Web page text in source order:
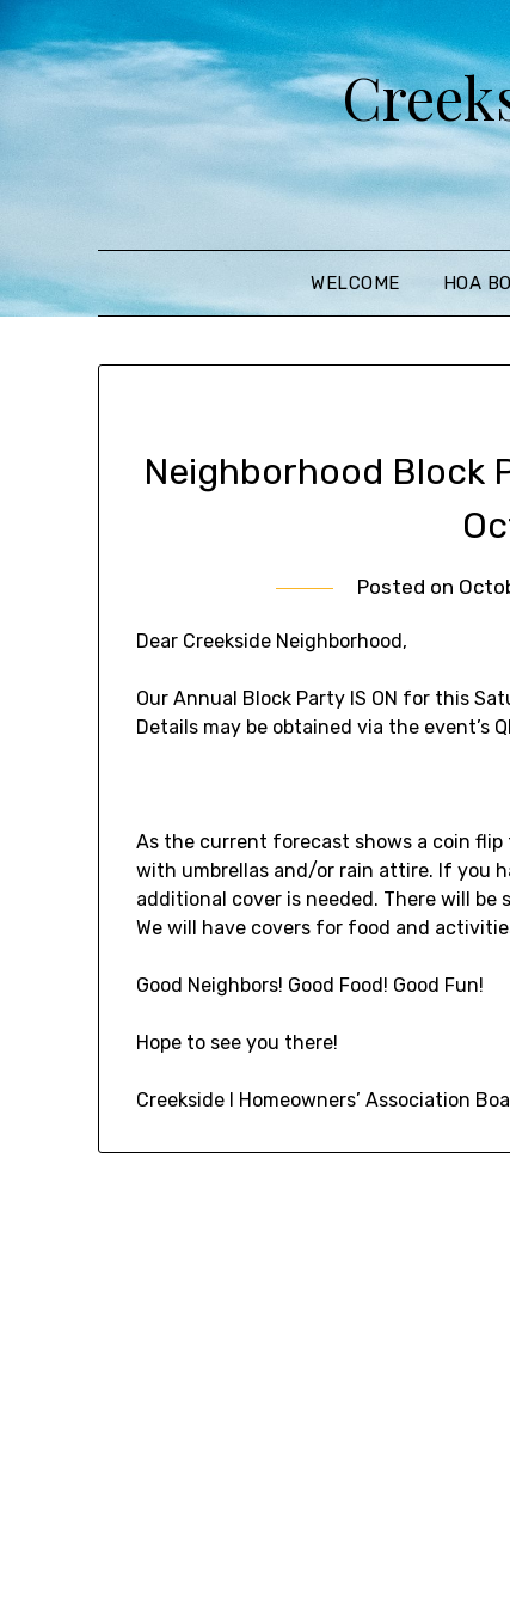
WELCOME HOA
Neighborhood Block
Posted on
Dear Creekside Neighborhood,
Our Annual Block Party IS ON for this
Details may be obtained via the event’s
As the current forecast shows a coin
with umbrellas and/or rain attire. If you
additional cover is needed. There will be
We will have covers for food and
Good Neighbors! Good Food! Good Fun!
Hope to see you there!
Creekside I Homeowners’ Association